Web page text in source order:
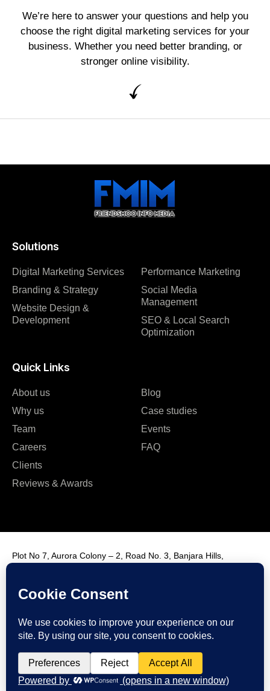
We’re here to answer your questions and help you
choose the right digital marketing services for your
business. Whether you need better branding, or
stronger online visibility.
Solutions
Digital Marketing Services
Branding & Strategy
Website Design &
Development
Performance Marketing
Social Media
Management
SEO & Local Search
Optimization
Quick Links
About us
Why us
Team
Careers
Clients
Reviews & Awards
Blog
Case studies
Events
FAQ
Plot No 7, Aurora Colony – 2, Road No. 3, Banjara Hills,
Contact Us : +91 9985431288
LinkedIn Twitter Facebook